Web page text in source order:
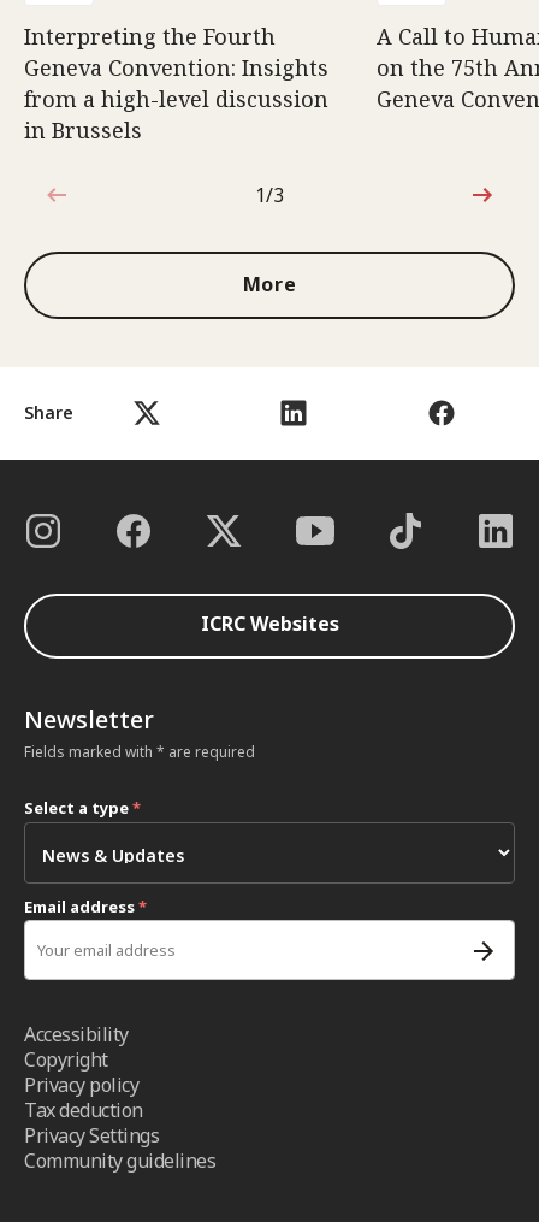
Share
Interpreting the Fourth
Geneva Convention: Insights
from a high-level discussion
in Brussels
A Call to
on the 75th
Geneva
1 out of 3
1/3
More
ICRC Websites
Newsletter
Fields marked with * are required
Select a type*
Email address*
Accessibility
Copyright
Privacy policy
Tax deduction
Privacy Settings
Community guidelines